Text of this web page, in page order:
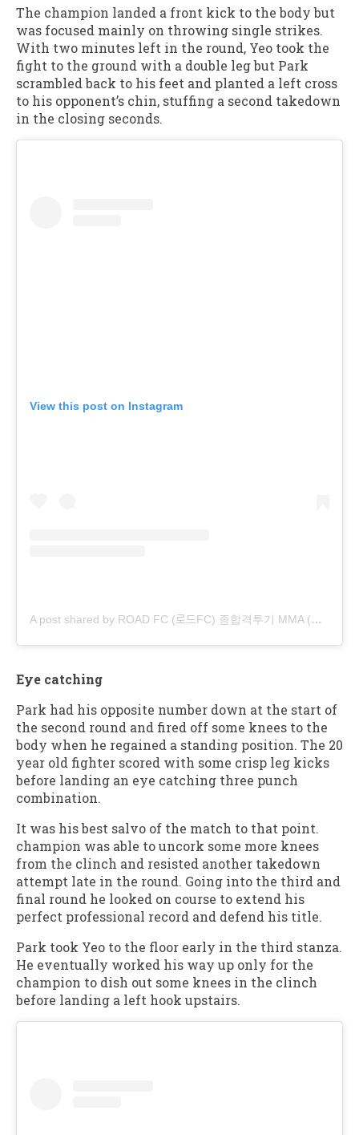
The champion landed a front kick to the body but
was focused mainly on throwing single strikes.
With two minutes left in the round, Yeo took the
fight to the ground with a double leg but Park
scrambled back to his feet and planted a left cross
to his opponent’s chin, stuffing a second takedown
in the closing seconds.
View this post on Instagram
A post shared by ROAD FC (로드FC) 종합격투기 MMA (@roadfc)
Eye catching
Park had his opposite number down at the start of
the second round and fired off some knees to the
body when he regained a standing position. The 20
year old fighter scored with some crisp leg kicks
before landing an eye catching three punch
combination.
It was his best salvo of the match to that point.
champion was able to uncork some more knees
from the clinch and resisted another takedown
attempt late in the round. Going into the third and
final round he looked on course to extend his
perfect professional record and defend his title.
Park took Yeo to the floor early in the third stanza.
He eventually worked his way up only for the
champion to dish out some knees in the clinch
before landing a left hook upstairs.